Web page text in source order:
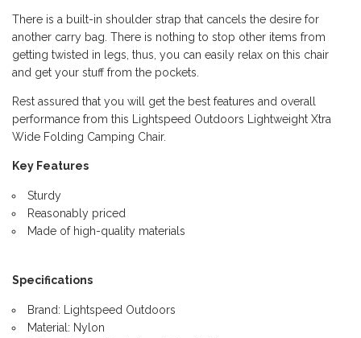
There is a built-in shoulder strap that cancels the desire for
another carry bag. There is nothing to stop other items from
getting twisted in legs, thus, you can easily relax on this chair
and get your stuff from the pockets.
Rest assured that you will get the best features and overall
performance from this Lightspeed Outdoors Lightweight Xtra
Wide Folding Camping Chair.
Key Features
Sturdy
Reasonably priced
Made of high-quality materials
Specifications
Brand: Lightspeed Outdoors
Material: Nylon